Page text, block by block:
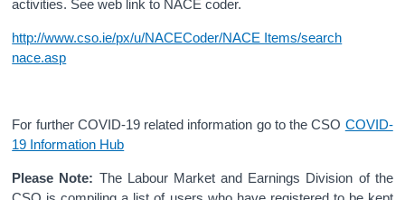
activities. See web link to NACE coder.
http://www.cso.ie/px/u/NACECoder/NACE Items/search
nace.asp
For further COVID-19 related information go to the CSO COVID-
19 Information Hub
Please Note: The Labour Market and Earnings Division of the